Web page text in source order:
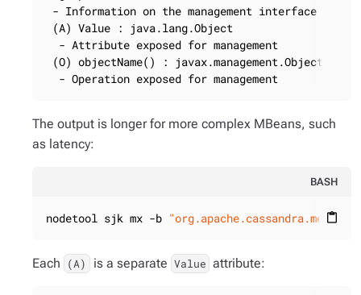
- Information on the management interface of the
(A) Value : java.lang.Object
  - Attribute exposed for management
(O) objectName() : javax.management.ObjectName
  - Operation exposed for management
The output is longer for more complex MBeans, such
as latency:
BASH
content_paste
nodetool sjk mx -b
Each (A) is a separate Value attribute: